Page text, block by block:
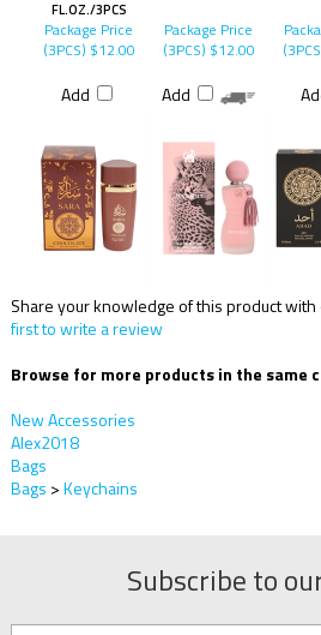
FL.OZ./3PCS
Package Price
(3PCS) $12.00
Add
Package Price
(3PCS) $12.00
Add
Share your knowledge of this product with
first to write a review
Browse for more products in the same
New Accessories
Alex2018
Bags
Bags >Keychains
Subscribe to